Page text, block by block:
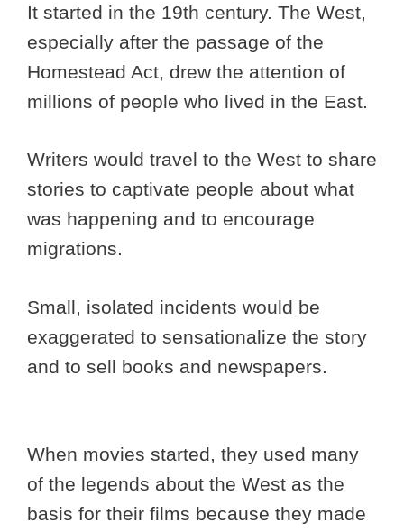
It started in the 19th century. The West,
especially after the passage of the
Homestead Act, drew the attention of
millions of people who lived in the East.
Writers would travel to the West to share
stories to captivate people about what
was happening and to encourage
migrations.
Small, isolated incidents would be
exaggerated to sensationalize the story
and to sell books and newspapers.
When movies started, they used many
of the legends about the West as the
basis for their films because they made